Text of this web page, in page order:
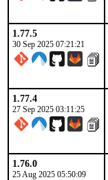
1.77.5
30 Sep 2025 07:21:21
1.77.4
27 Sep 2025 03:11:25
1.76.0
25 Aug 2025 05:50:09